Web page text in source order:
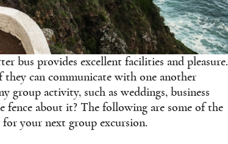
bus provides excellent facilities and pleasure.
can communicate with one another
group activity, such as weddings, business
fence about it? The following are some of the
your next group excursion.